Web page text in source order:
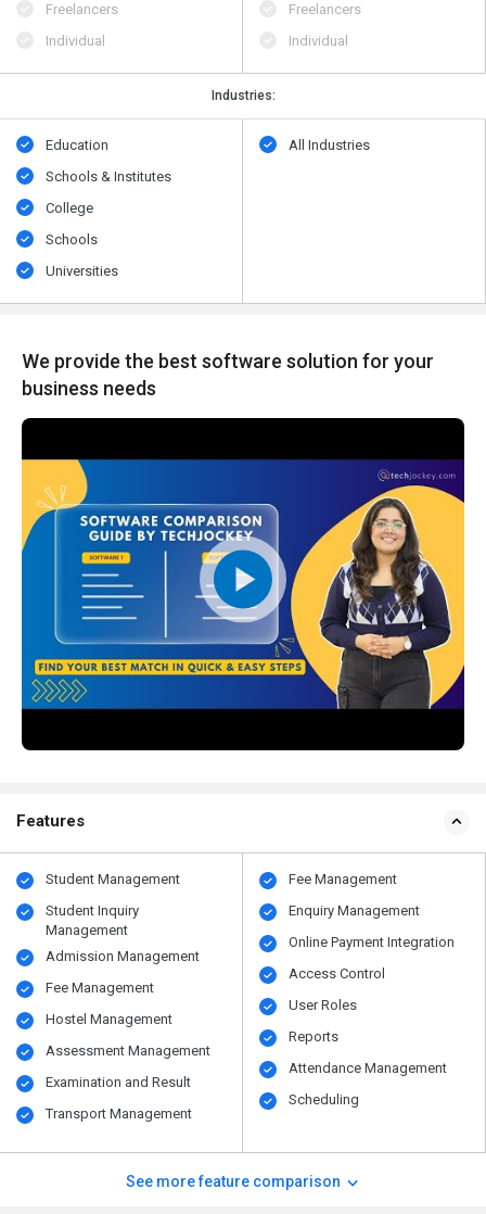
Freelancers
Individual
Freelancers
Individual
Industries:
Education
Schools & Institutes
College
Schools
Universities
All Industries
We provide the best software solution for your
business needs
Features
Student Management
Student Inquiry
Management
Admission Management
Fee Management
Hostel Management
Assessment Management
Examination and Result
Transport Management
Fee Management
Enquiry Management
Online Payment Integration
Access Control
User Roles
Reports
Attendance Management
Scheduling
See more feature comparison